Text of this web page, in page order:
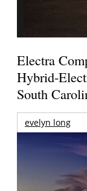
Electra
Hybrid-
South
evelyn long